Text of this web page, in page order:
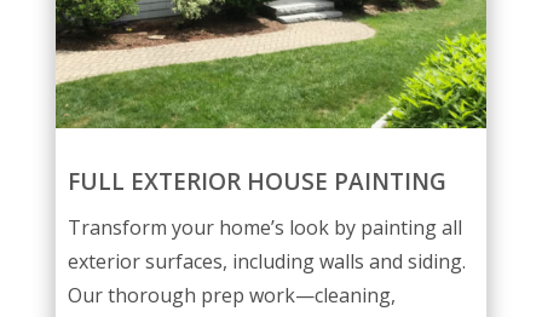
FULL EXTERIOR HOUSE PAINTING
Transform your home’s look by painting all
exterior surfaces, including walls and siding.
Our thorough prep work—cleaning,